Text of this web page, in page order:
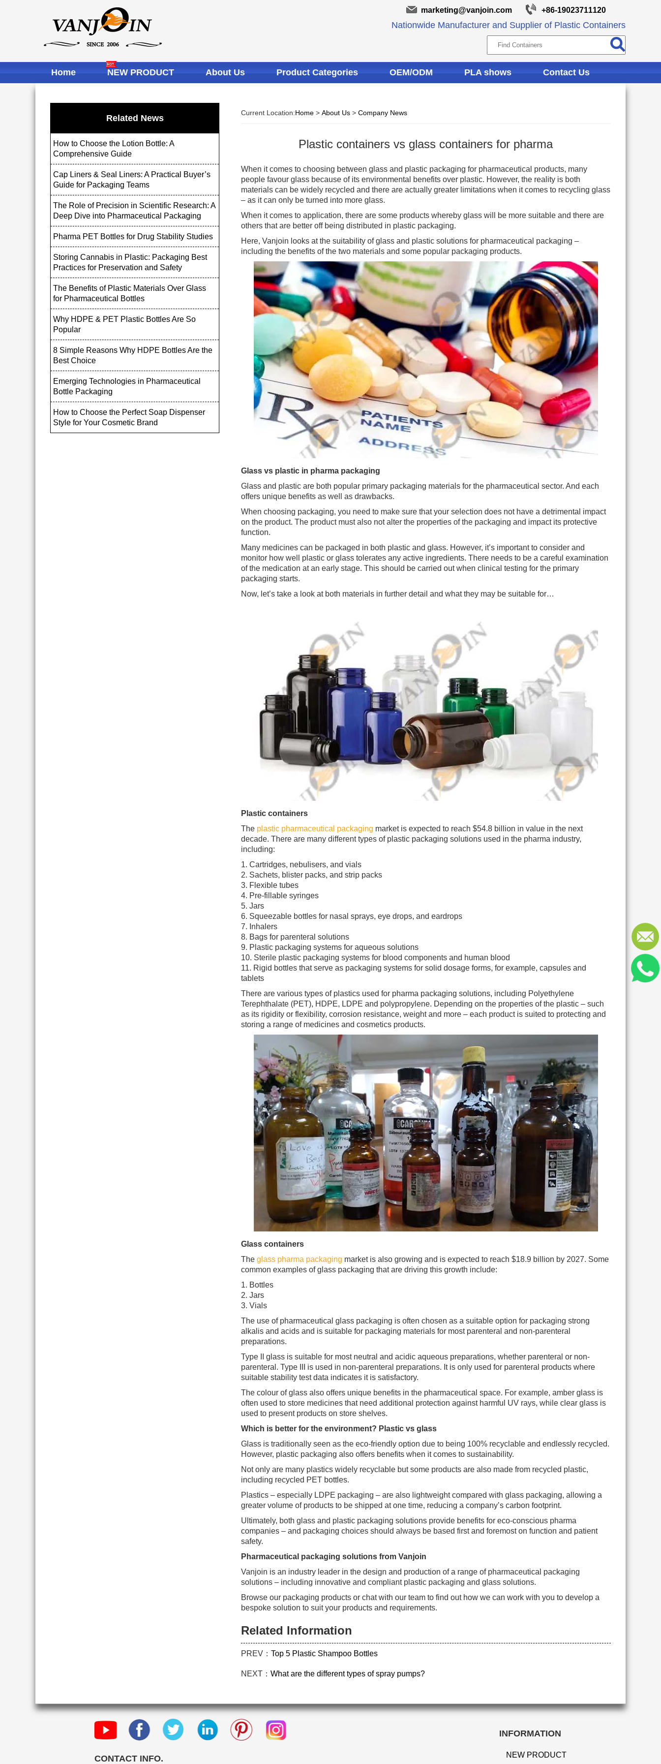
marketing@vanjoin.com +86-19023711120
Nationwide Manufacturer and Supplier of Plastic Containers
Home NEW PRODUCT About Us Product Categories OEM/ODM PLA shows Contact Us
Related News
How to Choose the Lotion Bottle: A
Comprehensive Guide
Cap Liners & Seal Liners: A Practical Buyer’s
Guide for Packaging Teams
The Role of Precision in Scientific Research: A
Deep Dive into Pharmaceutical Packaging
Pharma PET Bottles for Drug Stability Studies
Storing Cannabis in Plastic: Packaging Best
Practices for Preservation and Safety
The Benefits of Plastic Materials Over Glass
for Pharmaceutical Bottles
Why HDPE & PET Plastic Bottles Are So
Popular
8 Simple Reasons Why HDPE Bottles Are the
Best Choice
Emerging Technologies in Pharmaceutical
Bottle Packaging
How to Choose the Perfect Soap Dispenser
Style for Your Cosmetic Brand
Current Location:Home> About Us> Company News
Plastic containers vs glass containers for pharma
When it comes to choosing between glass and plastic packaging for pharmaceutical products, many
people favour glass because of its environmental benefits over plastic. However, the reality is both
materials can be widely recycled and there are actually greater limitations when it comes to recycling glass
– as it can only be turned into more glass.
When it comes to application, there are some products whereby glass will be more suitable and there are
others that are better off being distributed in plastic packaging.
Here, Vanjoin looks at the suitability of glass and plastic solutions for pharmaceutical packaging –
including the benefits of the two materials and some popular packaging products.
Glass vs plastic in pharma packaging
Glass and plastic are both popular primary packaging materials for the pharmaceutical sector. And each
offers unique benefits as well as drawbacks.
When choosing packaging, you need to make sure that your selection does not have a detrimental impact
on the product. The product must also not alter the properties of the packaging and impact its protective
function.
Many medicines can be packaged in both plastic and glass. However, it’s important to consider and
monitor how well plastic or glass tolerates any active ingredients. There needs to be a careful examination
of the medication at an early stage. This should be carried out when clinical testing for the primary
packaging starts.
Now, let’s take a look at both materials in further detail and what they may be suitable for…
Plastic containers
The plastic pharmaceutical packaging market is expected to reach $54.8 billion in value in the next
decade. There are many different types of plastic packaging solutions used in the pharma industry,
including:
1. Cartridges, nebulisers, and vials
2. Sachets, blister packs, and strip packs
3. Flexible tubes
4. Pre-fillable syringes
5. Jars
6. Squeezable bottles for nasal sprays, eye drops, and eardrops
7. Inhalers
8. Bags for parenteral solutions
9. Plastic packaging systems for aqueous solutions
10. Sterile plastic packaging systems for blood components and human blood
11. Rigid bottles that serve as packaging systems for solid dosage forms, for example, capsules and
tablets
There are various types of plastics used for pharma packaging solutions, including Polyethylene
Terephthalate (PET), HDPE, LDPE and polypropylene. Depending on the properties of the plastic – such
as its rigidity or flexibility, corrosion resistance, weight and more – each product is suited to protecting and
storing a range of medicines and cosmetics products.
Glass containers
The glass pharma packaging market is also growing and is expected to reach $18.9 billion by 2027. Some
common examples of glass packaging that are driving this growth include:
1. Bottles
2. Jars
3. Vials
The use of pharmaceutical glass packaging is often chosen as a suitable option for packaging strong
alkalis and acids and is suitable for packaging materials for most parenteral and non-parenteral
preparations.
Type II glass is suitable for most neutral and acidic aqueous preparations, whether parenteral or non-
parenteral. Type III is used in non-parenteral preparations. It is only used for parenteral products where
suitable stability test data indicates it is satisfactory.
The colour of glass also offers unique benefits in the pharmaceutical space. For example, amber glass is
often used to store medicines that need additional protection against harmful UV rays, while clear glass is
used to present products on store shelves.
Which is better for the environment? Plastic vs glass
Glass is traditionally seen as the eco-friendly option due to being 100% recyclable and endlessly recycled.
However, plastic packaging also offers benefits when it comes to sustainability.
Not only are many plastics widely recyclable but some products are also made from recycled plastic,
including recycled PET bottles.
Plastics – especially LDPE packaging – are also lightweight compared with glass packaging, allowing a
greater volume of products to be shipped at one time, reducing a company’s carbon footprint.
Ultimately, both glass and plastic packaging solutions provide benefits for eco-conscious pharma
companies – and packaging choices should always be based first and foremost on function and patient
safety.
Pharmaceutical packaging solutions from Vanjoin
Vanjoin is an industry leader in the design and production of a range of pharmaceutical packaging
solutions – including innovative and compliant plastic packaging and glass solutions.
Browse our packaging products or chat with our team to find out how we can work with you to develop a
bespoke solution to suit your products and requirements.
Related Information
PREV： Top 5 Plastic Shampoo Bottles
NEXT： What are the different types of spray pumps?
CONTACT INFO.
INFORMATION
NEW PRODUCT